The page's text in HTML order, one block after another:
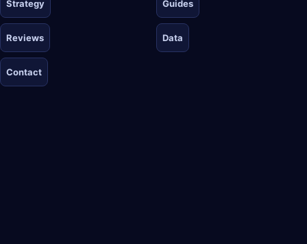
Strategy Guides
Reviews Data
Contact